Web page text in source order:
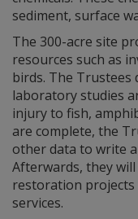
sediment, surface
The 300-acre site
resources such as
birds. The Trustees
laboratory studies
injury to fish,
are complete, the
other data to write a
Afterwards, they
restoration projects
services.